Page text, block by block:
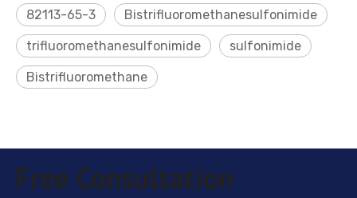
82113-65-3 Bistrifluoromethanesulfonimide
trifluoromethanesulfonimide sulfonimide
Bistrifluoromethane
Free Consultation